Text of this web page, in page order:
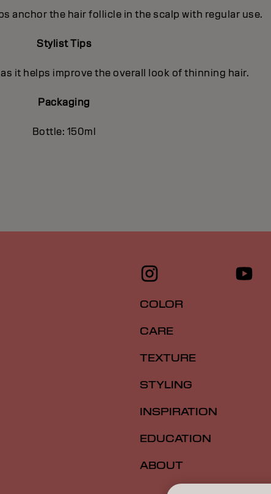
anchor the hair follicle in the scalp with regular use.
Stylist Tips
it helps improve the overall look of thinning hair.
Packaging
Bottle: 150ml
COLOR
CARE
TEXTURE
STYLING
INSPIRATION
EDUCATION
ABOUT